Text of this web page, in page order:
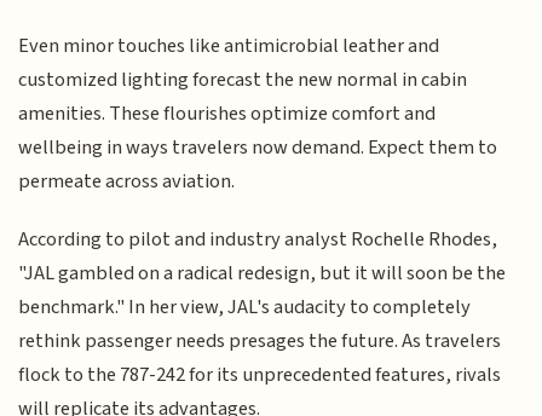
Even minor touches like antimicrobial leather and
customized lighting forecast the new normal in cabin
amenities. These flourishes optimize comfort and
wellbeing in ways travelers now demand. Expect them to
permeate across aviation.
According to pilot and industry analyst Rochelle Rhodes,
"JAL gambled on a radical redesign, but it will soon be the
benchmark." In her view, JAL's audacity to completely
rethink passenger needs presages the future. As travelers
flock to the 787-242 for its unprecedented features, rivals
will replicate its advantages.